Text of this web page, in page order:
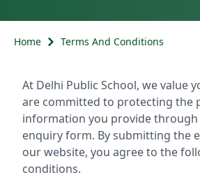
Home Terms And Conditions
At Delhi Public School, we value
are committed to protecting the
information you provide
enquiry form. By submitting the
our website, you agree to the
conditions.